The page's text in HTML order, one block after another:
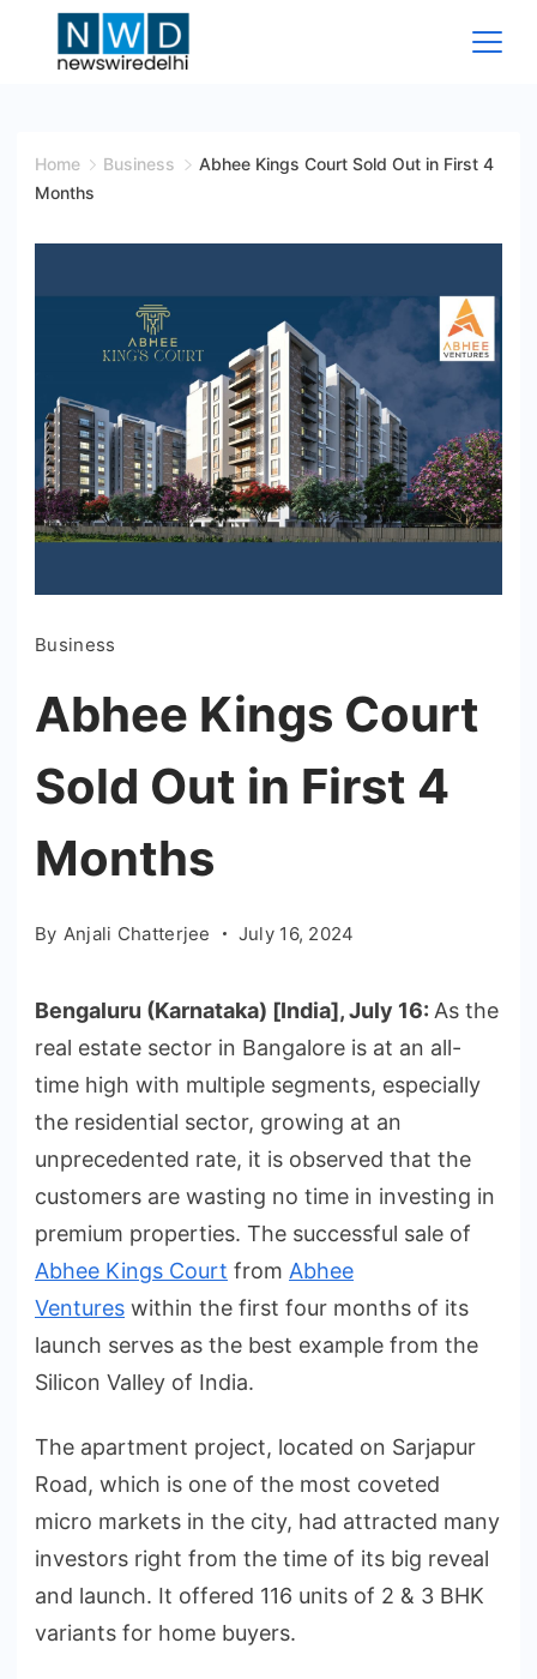
Wire
Home Business
Abhee Kings Court Sold Out in First 4
Months
Business
Abhee Kings Court
Sold Out in First 4
Months
By Anjali Chatterjee July 16, 2024
Bengaluru (Karnataka) [India], July 16: As the
real estate sector in Bangalore is at an all-
time high with multiple segments, especially
the residential sector, growing at an
unprecedented rate, it is observed that the
customers are wasting no time in investing in
premium properties. The successful sale of
Abhee Kings Court from Abhee
Ventures within the first four months of its
launch serves as the best example from the
Silicon Valley of India.
The apartment project, located on Sarjapur
Road, which is one of the most coveted
micro markets in the city, had attracted many
investors right from the time of its big reveal
and launch. It offered 116 units of 2 & 3 BHK
variants for home buyers.